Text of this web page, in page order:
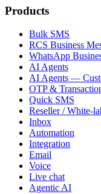
Products
Bulk SMS
RCS Business
WhatsApp
AI Agents
AI Agents —
OTP &
Quick SMS
Reseller / White-
Inbox
Automation
Integration
Email
Voice
Live chat
Agentic AI